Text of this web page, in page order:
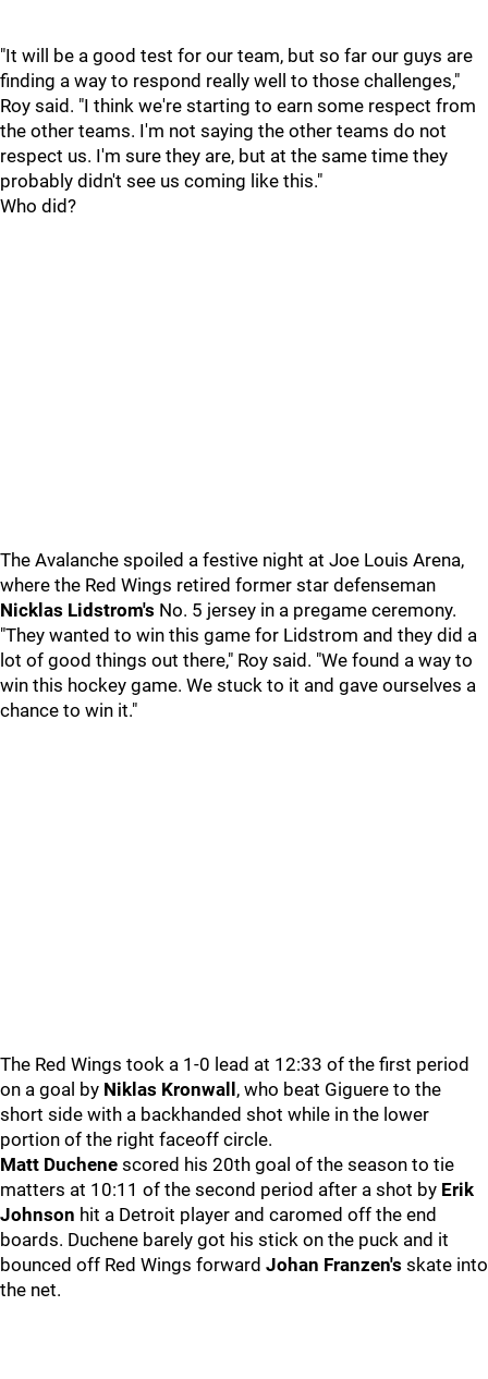
"It will be a good test for our team, but so far our guys are
finding a way to respond really well to those challenges,"
Roy said. "I think we're starting to earn some respect from
the other teams. I'm not saying the other teams do not
respect us. I'm sure they are, but at the same time they
probably didn't see us coming like this."
Who did?
The Avalanche spoiled a festive night at Joe Louis Arena,
where the Red Wings retired former star defenseman
Nicklas Lidstrom's No. 5 jersey in a pregame ceremony.
"They wanted to win this game for Lidstrom and they did a
lot of good things out there," Roy said. "We found a way to
win this hockey game. We stuck to it and gave ourselves a
chance to win it."
The Red Wings took a 1-0 lead at 12:33 of the first period
on a goal by Niklas Kronwall , who beat Giguere to the
short side with a backhanded shot while in the lower
portion of the right faceoff circle.
Matt Duchene scored his 20th goal of the season to tie
matters at 10:11 of the second period after a shot by Erik
Johnson hit a Detroit player and caromed off the end
boards. Duchene barely got his stick on the puck and it
bounced off Red Wings forward Johan Franzen's skate into
the net.